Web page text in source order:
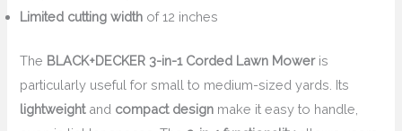
Limited cutting width of 12 inches
The BLACK+DECKER 3-in-1 Corded Lawn Moweris
particularly useful for small to medium-sized yards. Its
lightweightand compact design make it easy to handle,